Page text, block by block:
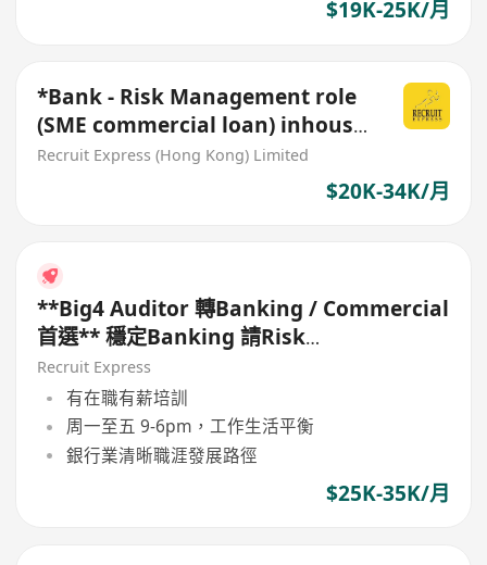
$19K-25K/月
*Bank - Risk Management role
(SME commercial loan) inhouse
office role*
Recruit Express (Hong Kong) Limited
$20K-34K/月
**Big4 Auditor 轉Banking / Commercial
首選** 穩定Banking 請Risk
Management
Recruit Express
有在職有薪培訓
周一至五 9-6pm，工作生活平衡
銀行業清晰職涯發展路徑
$25K-35K/月